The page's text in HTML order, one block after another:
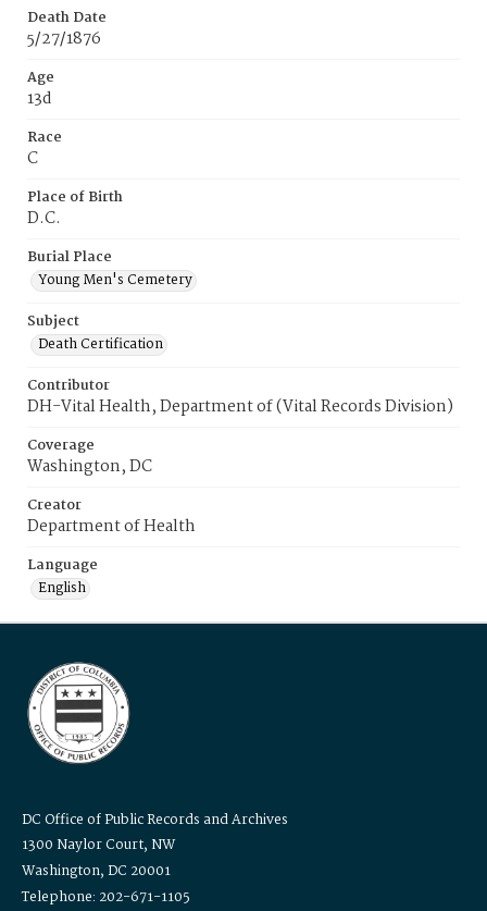
Death Date
5/27/1876
Age
13d
Race
C
Place of Birth
D.C.
Burial Place
Young Men's Cemetery
Subject
Death Certification
Contributor
DH-Vital Health, Department of (Vital Records Division)
Coverage
Washington, DC
Creator
Department of Health
Language
English
DC Office of Public Records and Archives
1300 Naylor Court, NW
Washington, DC 20001
Telephone: 202-671-1105